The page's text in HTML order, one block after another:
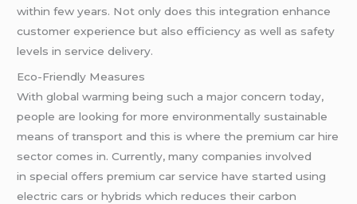
within few years. Not only does this integration enhance
customer experience but also efficiency as well as safety
levels in service delivery.
Eco-Friendly Measures
With global warming being such a major concern today,
people are looking for more environmentally sustainable
means of transport and this is where the premium car hire
sector comes in. Currently, many companies involved
in special offers premium car service have started using
electric cars or hybrids which reduces their carbon